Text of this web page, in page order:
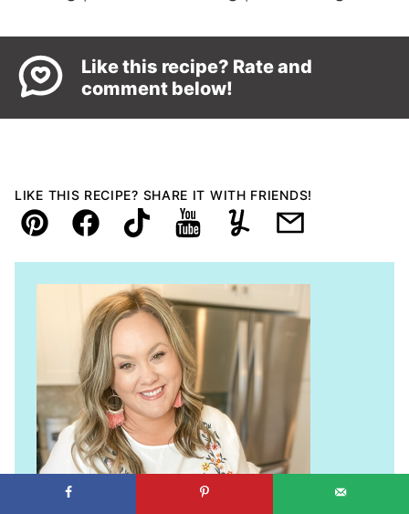
Like this recipe? Rate and
comment below!
LIKE THIS RECIPE? SHARE IT WITH FRIENDS!
Pin FacebookTikTokYouTubeYummlyEmail